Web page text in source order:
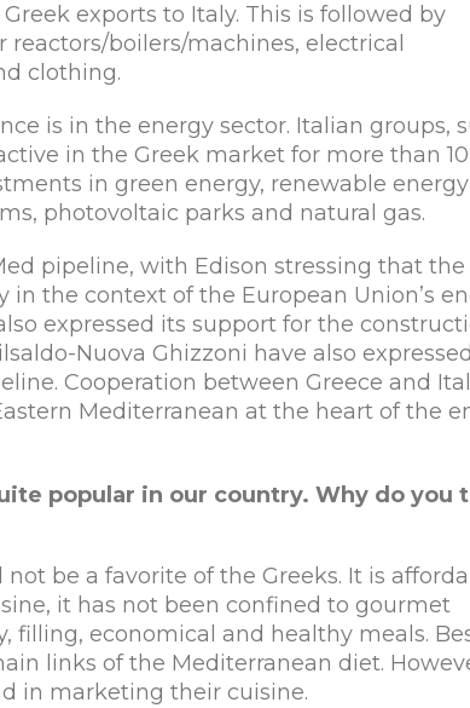
exports to Italy. This is followed by
boilers/machines, electrical
clothing.
is in the energy sector. Italian groups,
in the Greek market for more than 10
in green energy, renewable energy
photovoltaic parks and natural gas.
pipeline, with Edison stressing that the
the context of the European Union’s
expressed its support for the
Nuova Ghizzoni have also expressed
Cooperation between Greece and
Mediterranean at the heart of the
popular in our country. Why do you
be a favorite of the Greeks. It is
it has not been confined to gourmet
filling, economical and healthy meals.
links of the Mediterranean diet.
in marketing their cuisine.